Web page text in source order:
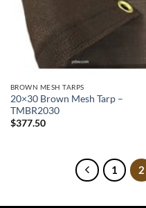
BROWN MESH TARPS
20×30 Brown Mesh Tarp –
TMBR2030
$377.50
1 2